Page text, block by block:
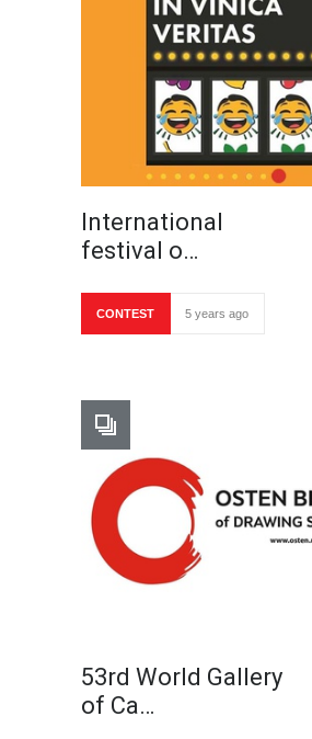
International
festival o…
CONTEST 5 years ago
53rd World Gallery
of Ca…